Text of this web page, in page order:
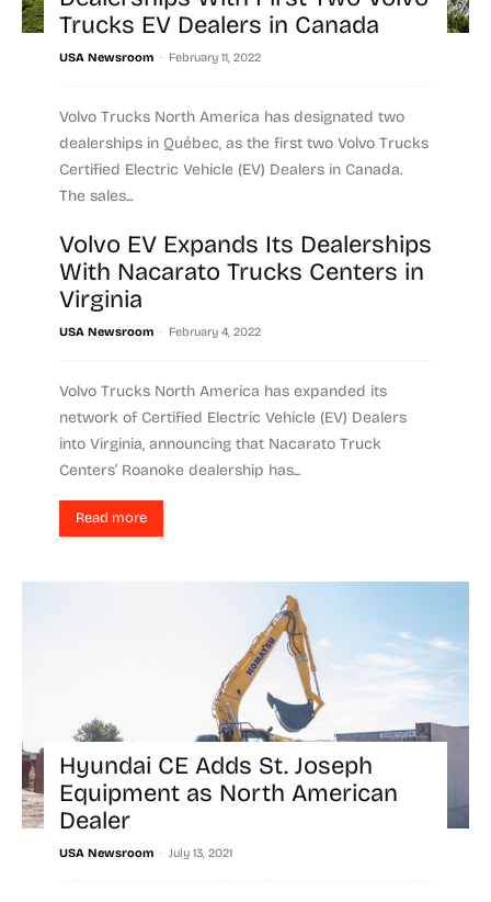
Trucks EV Dealers in Canada
USA Newsroom - February 11, 2022
Volvo Trucks North America has designated two
dealerships in Québec, as the first two Volvo Trucks
Certified Electric Vehicle (EV) Dealers in Canada.
The sales...
Read more
Volvo EV Expands Its Dealerships
With Nacarato Trucks Centers in
Virginia
USA Newsroom - February 4, 2022
Volvo Trucks North America has expanded its
network of Certified Electric Vehicle (EV) Dealers
into Virginia, announcing that Nacarato Truck
Centers’ Roanoke dealership has...
Read more
Hyundai CE Adds St. Joseph
Equipment as North American
Dealer
USA Newsroom - July 13, 2021